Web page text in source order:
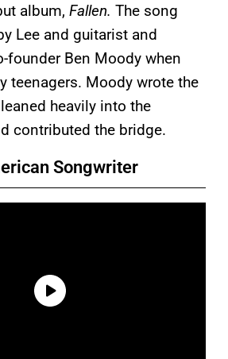
album, Fallen. The song
Lee and guitarist and
founder Ben Moody when
teenagers. Moody wrote the
heavily into the
contributed the bridge.
Songwriter